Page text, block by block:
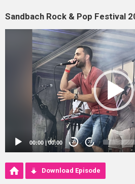
Sandbach Rock & Pop Festival
00:00 |00:00 20 20
Download Episode